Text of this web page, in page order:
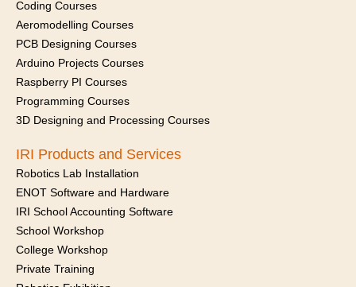
Coding Courses
Aeromodelling Courses
PCB Designing Courses
Arduino Projects Courses
Raspberry PI Courses
Programming Courses
3D Designing and Processing Courses
IRI Products and Services
Robotics Lab Installation
ENOT Software and Hardware
IRI School Accounting Software
School Workshop
College Workshop
Private Training